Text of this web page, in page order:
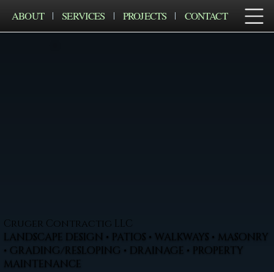
ABOUT SERVICES PROJECTS CONTACT
Cruger Contractig LLC
LANDSCAPE DESIGN • PATIOS • WALKWAYS • MASONRY
• GRADING/RESLOPING • DRAINAGE • PROPERTY
MAINTENANCE